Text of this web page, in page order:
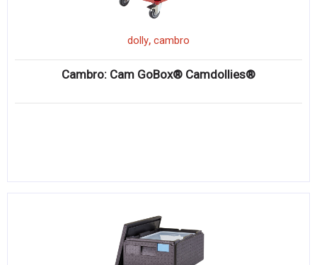
dolly, cambro
Cambro: Cam GoBox® Camdollies®